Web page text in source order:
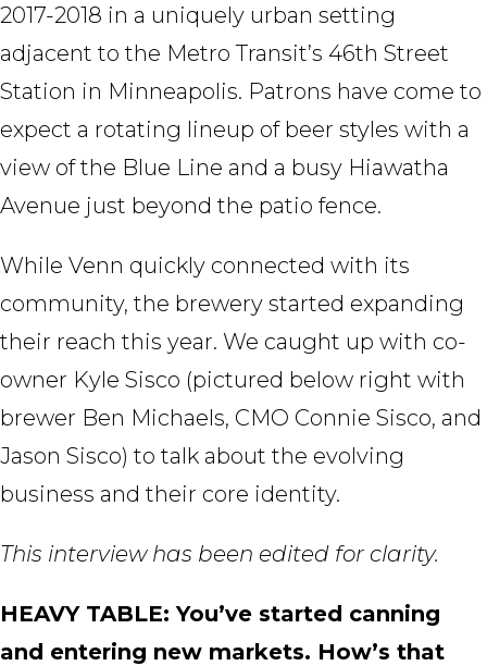
2017-2018 in a uniquely urban setting
adjacent to the Metro Transit’s 46th Street
Station in Minneapolis. Patrons have come to
expect a rotating lineup of beer styles with a
view of the Blue Line and a busy Hiawatha
Avenue just beyond the patio fence.
While Venn quickly connected with its
community, the brewery started expanding
their reach this year. We caught up with co-
owner Kyle Sisco (pictured below right with
brewer Ben Michaels, CMO Connie Sisco, and
Jason Sisco) to talk about the evolving
business and their core identity.
This interview has been edited for clarity.
HEAVY TABLE: You’ve started canning
and entering new markets. How’s that